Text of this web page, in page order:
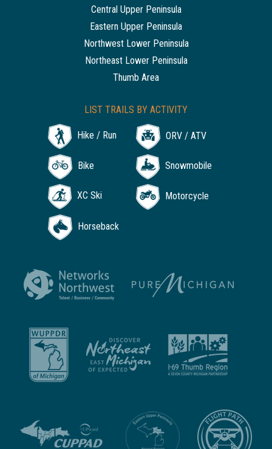
Central Upper Peninsula
Eastern Upper Peninsula
Northwest Lower Peninsula
Northeast Lower Peninsula
Thumb Area
LIST TRAILS BY ACTIVITY
Hike / Run ORV / ATV
Bike Snowmobile
XC Ski Motorcycle
Horseback